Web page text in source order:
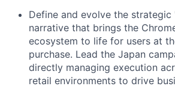
Define and evolve the strategic
narrative that brings the
ecosystem to life for users at
purchase. Lead the Japan
directly managing execution
retail environments to drive